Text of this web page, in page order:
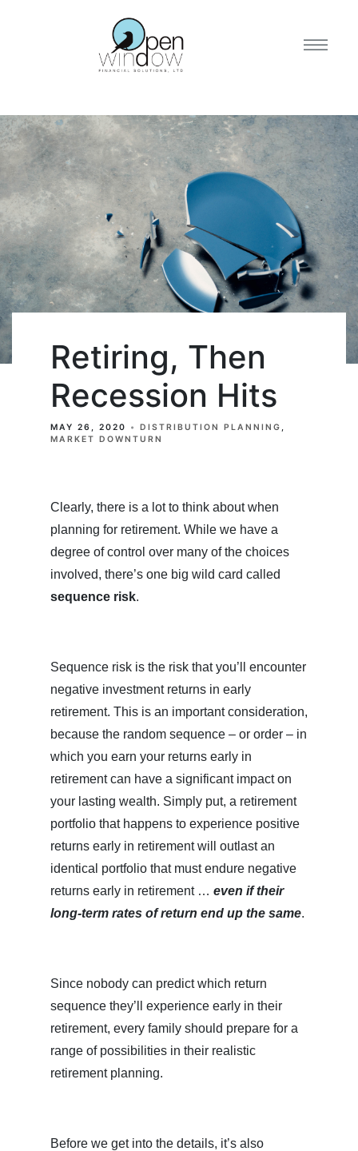
Retiring, Then
Recession Hits
MAY 26, 2020
DISTRIBUTION PLANNING
MARKET DOWNTURN
Clearly, there is a lot to think about when
planning for retirement. While we have a
degree of control over many of the choices
involved, there’s one big wild card called
sequence risk.
Sequence risk is the risk that you’ll encounter
negative investment returns in early
retirement. This is an important consideration,
because the random sequence – or order – in
which you earn your returns early in
retirement can have a significant impact on
your lasting wealth. Simply put, a retirement
portfolio that happens to experience positive
returns early in retirement will outlast an
identical portfolio that must endure negative
returns early in retirement … even if their
long-term rates of return end up the same.
Since nobody can predict which return
sequence they’ll experience early in their
retirement, every family should prepare for a
range of possibilities in their realistic
retirement planning.
Before we get into the details, it’s also